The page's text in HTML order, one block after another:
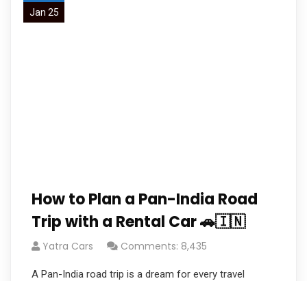
Jan 25
How to Plan a Pan-India Road
Trip with a Rental Car 🚗🇮🇳
Yatra Cars Comments: 8,435
A Pan-India road trip is a dream for every travel